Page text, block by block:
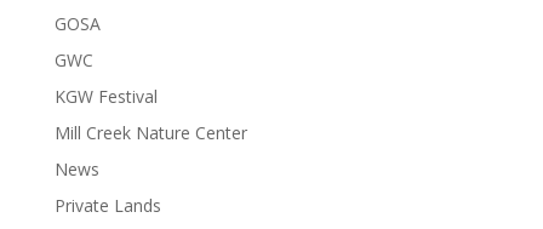
GOSA
GWC
KGW Festival
Mill Creek Nature Center
News
Private Lands